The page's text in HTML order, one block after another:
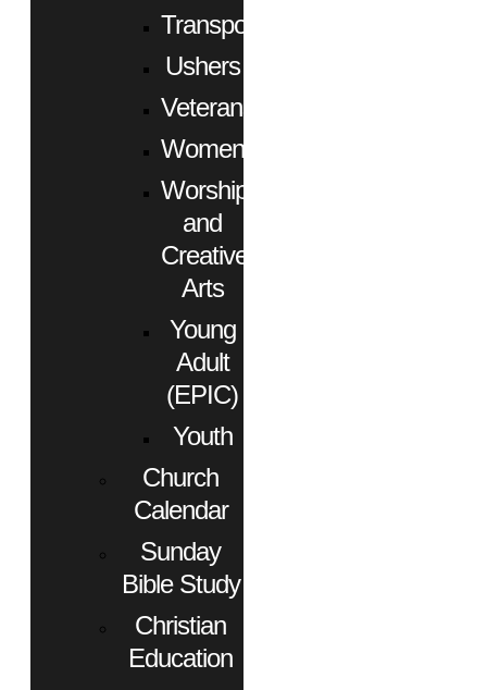
Transportation
Ushers
Veterans
Women
Worship
and
Creative
Arts
Young
Adult
(EPIC)
Youth
Church
Calendar
Sunday
Bible Study
Christian
Education